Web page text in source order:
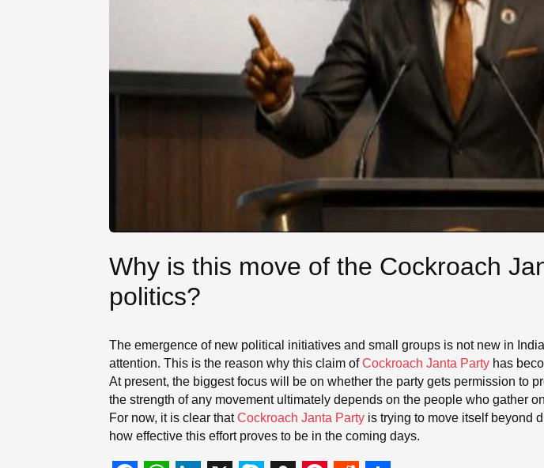
Why is this move of the Cockroach
politics?
The emergence of new political initiatives and small groups is not new in
attention. This is the reason why this claim ofCockroach Janta Party has
At present, the biggest focus will be on whether the party gets permission to
the strength of any movement ultimately depends on the people who gather
For now, it is clear thatCockroach Janta Party is trying to move itself beyond
how effective this effort proves to be in the coming days.